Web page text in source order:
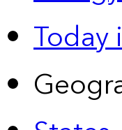
Today